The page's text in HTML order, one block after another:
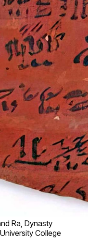
Ra, Dynasty
College